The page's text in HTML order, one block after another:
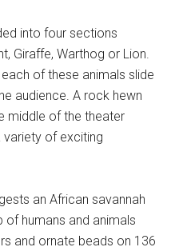
into four sections
Giraffe, Warthog or Lion.
of these animals slide
audience. A rock hewn
middle of the theater
of exciting
an African savannah
of humans and animals
and ornate beads on 136